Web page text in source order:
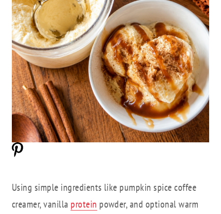
Using simple ingredients like pumpkin spice coffee
creamer, vanilla protein powder, and optional warm